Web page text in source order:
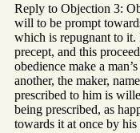
Reply to Objection 3:
will to be prompt
which is repugnant to it.
precept, and this
obedience make a
another, the maker,
prescribed to him is
being prescribed, as
towards it at once by